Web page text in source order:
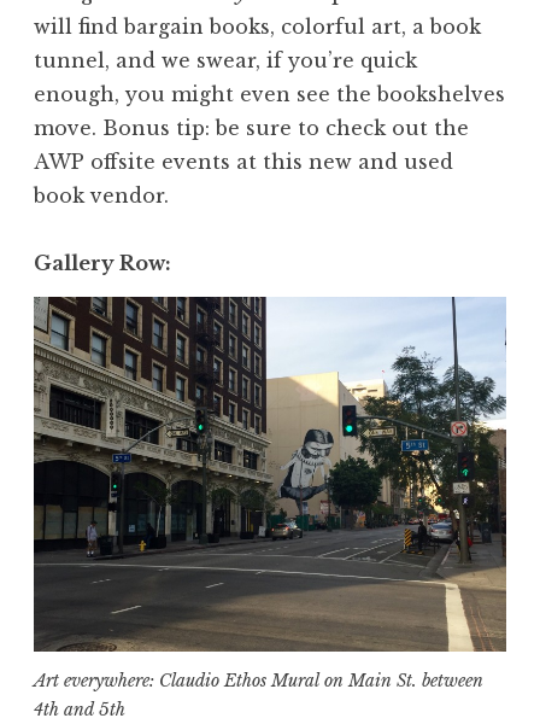
will find bargain books, colorful art, a book
tunnel, and we swear, if you’re quick
enough, you might even see the bookshelves
move. Bonus tip: be sure to check out the
AWP offsite events at this new and used
book vendor.
Gallery Row:
Art everywhere: Claudio Ethos Mural on Main St. between
4th and 5th